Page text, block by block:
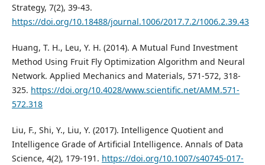
Strategy, 7(2), 39-43.
https://doi.org/10.18488/journal.1006/2017.7.2/1006.2.39.43
Huang, T. H., Leu, Y. H. (2014). A Mutual Fund Investment
Method Using Fruit Fly Optimization Algorithm and Neural
Network. Applied Mechanics and Materials, 571-572, 318-
325. https://doi.org/10.4028/www.scientific.net/AMM.571-
572.318
Liu, F., Shi, Y., Liu, Y. (2017). Intelligence Quotient and
Intelligence Grade of Artificial Intelligence. Annals of Data
Science, 4(2), 179-191. https://doi.org/10.1007/s40745-017-